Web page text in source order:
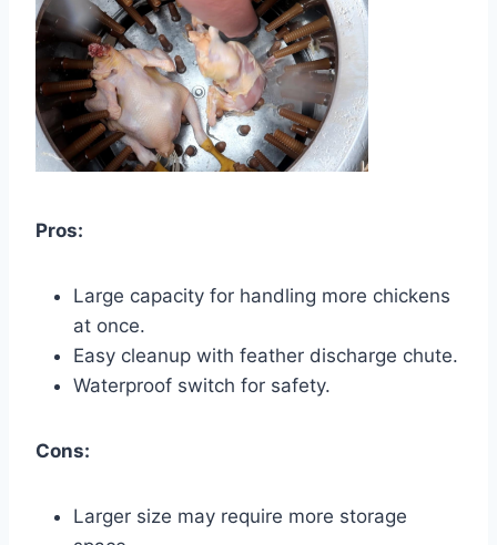
Pros:
Large capacity for handling more chickens
at once.
Easy cleanup with feather discharge chute.
Waterproof switch for safety.
Cons:
Larger size may require more storage